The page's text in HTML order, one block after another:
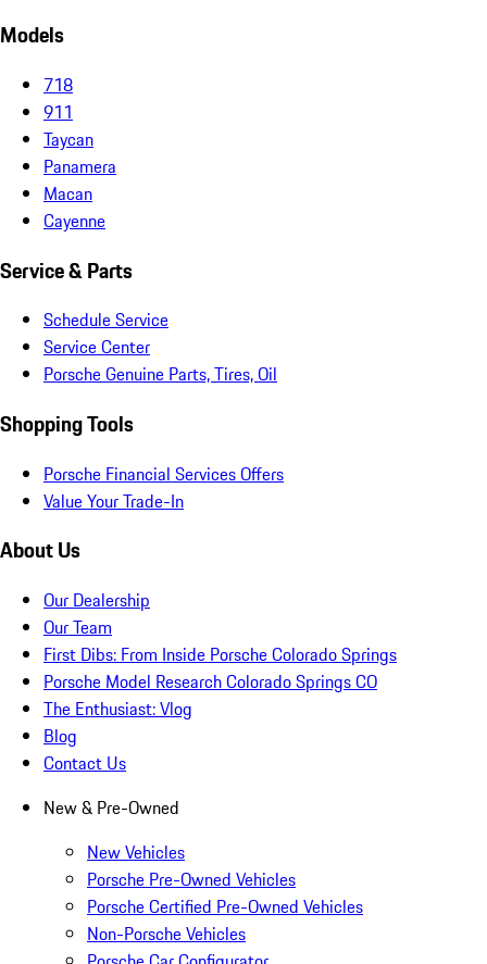
Models
718
911
Taycan
Panamera
Macan
Cayenne
Service & Parts
Schedule Service
Service Center
Porsche Genuine Parts, Tires, Oil
Shopping Tools
Porsche Financial Services Offers
Value Your Trade-In
About Us
Our Dealership
Our Team
First Dibs: From Inside Porsche Colorado Springs
Porsche Model Research Colorado Springs CO
The Enthusiast: Vlog
Blog
Contact Us
New & Pre-Owned
New Vehicles
Porsche Pre-Owned Vehicles
Porsche Certified Pre-Owned Vehicles
Non-Porsche Vehicles